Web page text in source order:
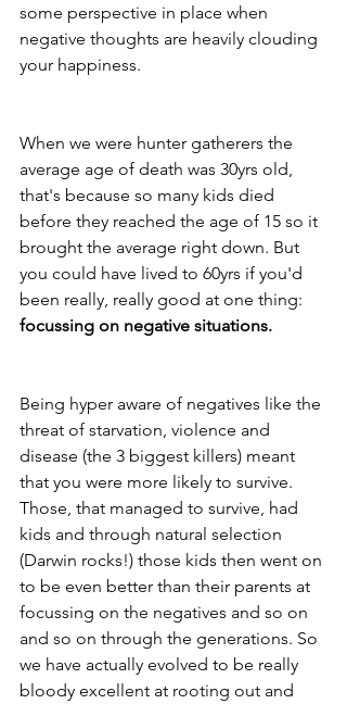
some perspective in place when
negative thoughts are heavily clouding
your happiness.
When we were hunter gatherers the
average age of death was 30yrs old,
that's because so many kids died
before they reached the age of 15 so it
brought the average right down. But
you could have lived to 60yrs if you'd
been really, really good at one thing:
focussing on negative situations.
Being hyper aware of negatives like the
threat of starvation, violence and
disease (the 3 biggest killers) meant
that you were more likely to survive.
Those, that managed to survive, had
kids and through natural selection
(Darwin rocks!) those kids then went on
to be even better than their parents at
focussing on the negatives and so on
and so on through the generations. So
we have actually evolved to be really
bloody excellent at rooting out and